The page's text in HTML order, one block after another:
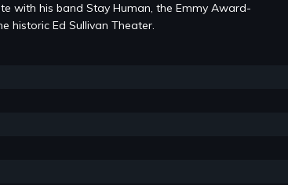
with his band Stay Human, the Emmy Award-
historic Ed Sullivan Theater.